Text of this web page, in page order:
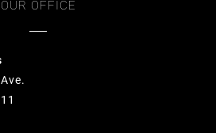
OUR OFFICE